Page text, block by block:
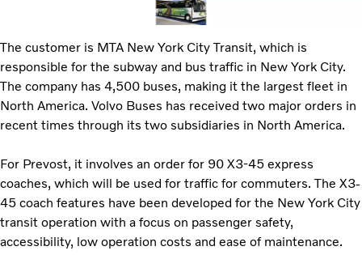
The customer is MTA New York City Transit, which is
responsible for the subway and bus traffic in New York City.
The company has 4,500 buses, making it the largest fleet in
North America. Volvo Buses has received two major orders in
recent times through its two subsidiaries in North America.
For Prevost, it involves an order for 90 X3-45 express
coaches, which will be used for traffic for commuters. The X3-
45 coach features have been developed for the New York City
transit operation with a focus on passenger safety,
accessibility, low operation costs and ease of maintenance.